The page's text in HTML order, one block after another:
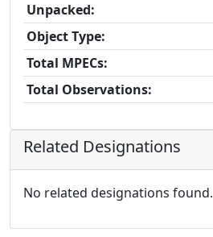
Unpacked:
Object Type:
Total MPECs:
Total Observations:
Related Designations
No related designations found.